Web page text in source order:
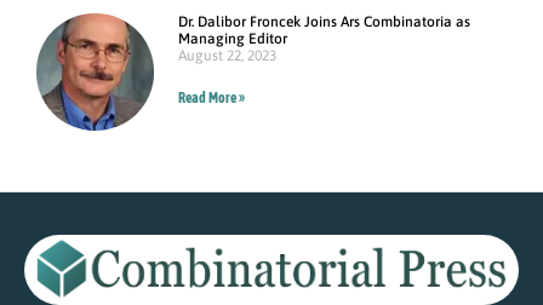
Dr. Dalibor Froncek Joins Ars Combinatoria as
Managing Editor
August 22, 2023
Read More »